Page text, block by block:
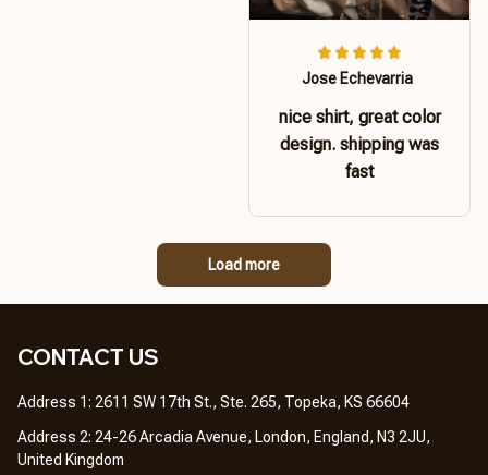
Jose Echevarria
nice shirt, great color
design. shipping was
fast
Load more
CONTACT US
Address 1: 2611 SW 17th St., Ste. 265, Topeka, KS 66604
Address 2: 24-26 Arcadia Avenue, London, England, N3 2JU,
United Kingdom